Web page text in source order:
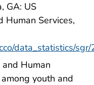
GA: US
Human Services,
data_statistics/
Human
youth and